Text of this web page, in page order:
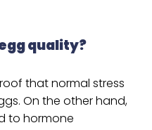
quality?
that normal stress
On the other hand,
to hormone